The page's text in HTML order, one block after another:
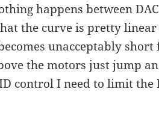
happens between
the curve is pretty
unacceptably
the motors just jump
control I need to limit the